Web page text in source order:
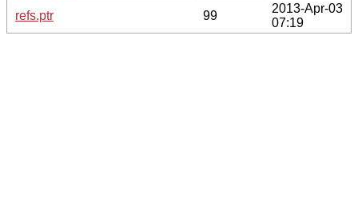
refs.ptr
99
2013-Apr-03
07:19